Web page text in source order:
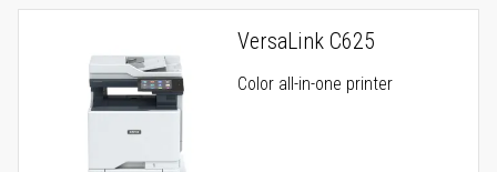
VersaLink C625
Color all-in-one printer